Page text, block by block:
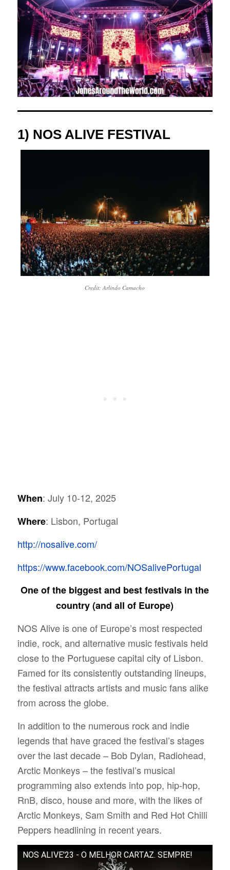
1) NOS ALIVE FESTIVAL
Credit: Arlindo Camacho
When: July 10-12, 2025
Where: Lisbon, Portugal
http://nosalive.com/
https://www.facebook.com/NOSalivePortugal
One of the biggest and best festivals in the
country (and all of Europe)
NOS Alive is one of Europe’s most respected
indie, rock, and alternative music festivals held
close to the Portuguese capital city of Lisbon.
Famed for its consistently outstanding lineups,
the festival attracts artists and music fans alike
from across the globe.
In addition to the numerous rock and indie
legends that have graced the festival’s stages
over the last decade – Bob Dylan, Radiohead,
Arctic Monkeys – the festival’s musical
programming also extends into pop, hip-hop,
RnB, disco, house and more, with the likes of
Arctic Monkeys, Sam Smith and Red Hot Chilli
Peppers headlining in recent years.
NOS ALIVE'23 - O MELHOR CARTAZ. SEMPRE!